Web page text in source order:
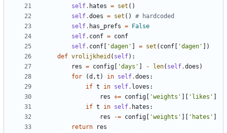
self. hates = set ( )
self.does = set ( )
# hardcoded
self. has_prefs =
False
self. conf = conf
self. conf 'dagen ' = set ( conf 'dagen '
)
def vrolijkheid ( self) :
res = config 'days ' - len( self.does )
for
(d ,t ) in self.does :
if t in self. loves :
res += config 'weights ' ' likes '
if t in self. hates :
res
-= config 'weights ' ' hates '
return
res